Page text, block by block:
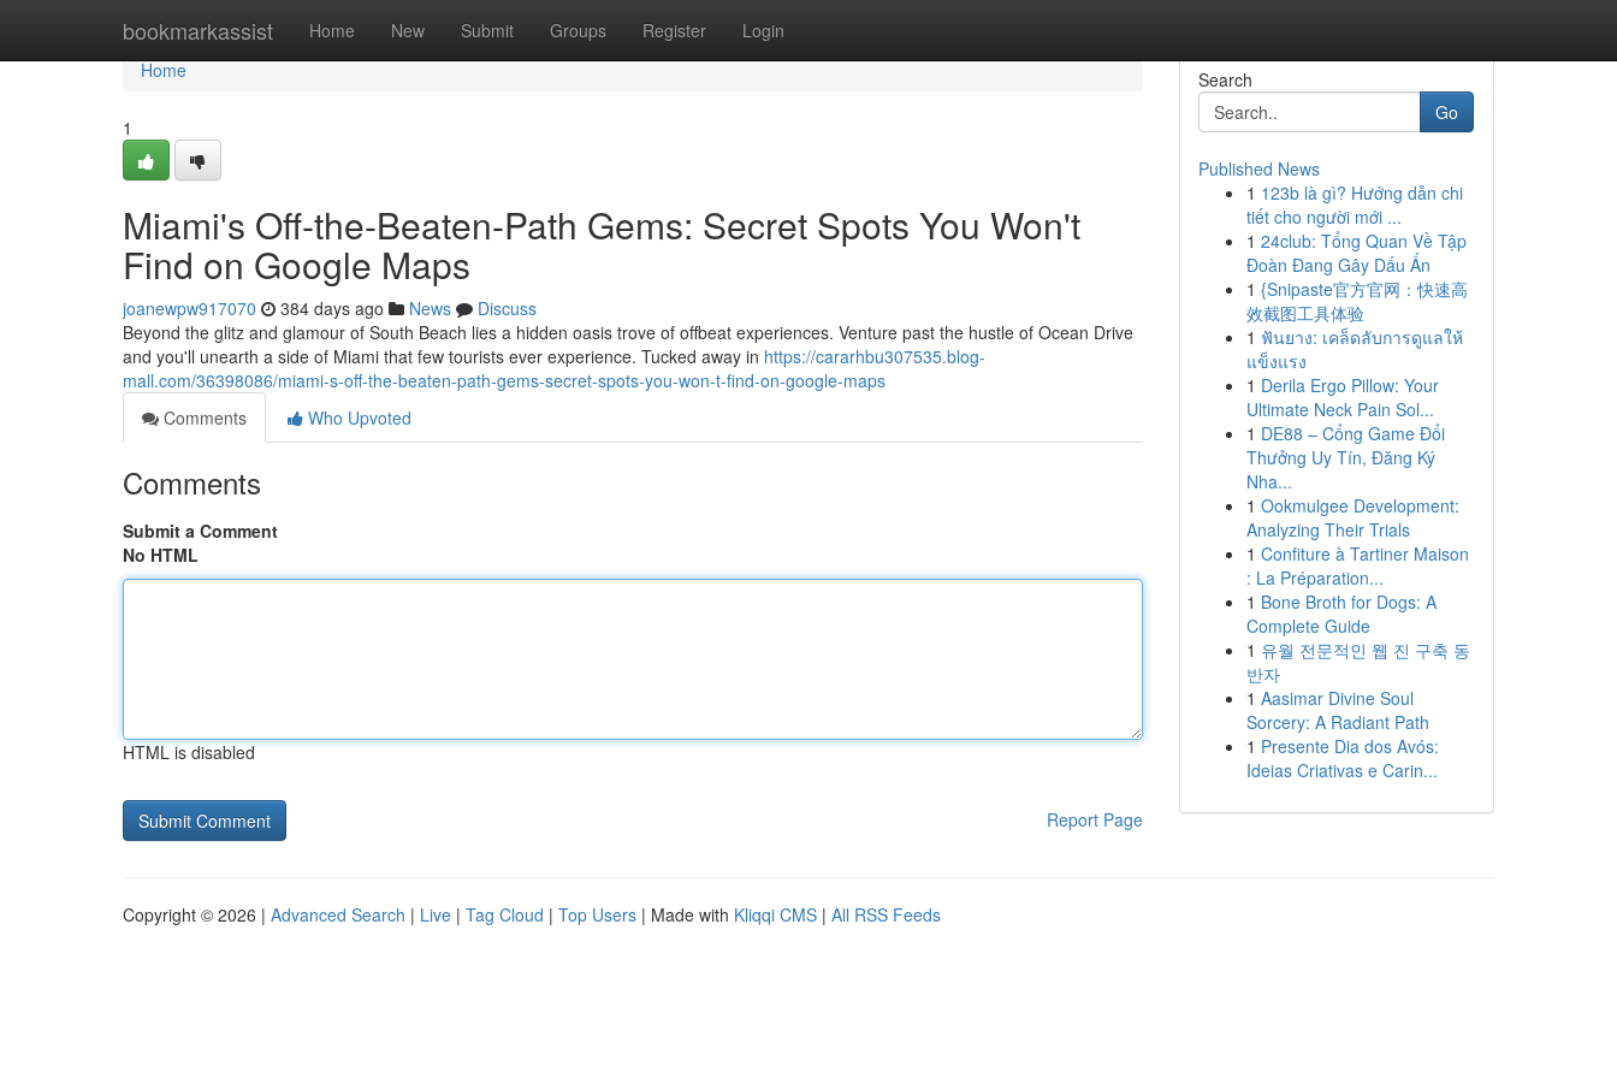
bookmarkassist Home New Submit Groups Register Login
Home
Home
1
Miami's Off-the-Beaten-Path Gems: Secret Spots You Won't
Find on Google Maps
joanewpw917070 384 days ago News
Discuss
Beyond the glitz and glamour of South Beach lies a hidden oasis trove of offbeat experiences. Venture past the hustle of Ocean Drive
and you'll unearth a side of Miami that few tourists ever experience. Tucked away in https://cararhbu307535.blog-
mall.com/36398086/miami-s-off-the-beaten-path-gems-secret-spots-you-won-t-find-on-google-maps
Comments
Who Upvoted
Comments
Submit a Comment
No HTML
HTML is disabled
Report Page
Search
Go
Published News
1 123b là gì? Hướng dẫn chi
tiết cho người mới ...
1 24club: Tổng Quan Về Tập
Đoàn Đang Gây Dấu Ấn
1 {Snipaste官方官网：快速高
效截图工具体验
1 ฟันยาง: เคล็ดลับการดูแลให้
แข็งแรง
1 Derila Ergo Pillow: Your
Ultimate Neck Pain Sol...
1 DE88 – Cổng Game Đổi
Thưởng Uy Tín, Đăng Ký
Nha...
1 Ookmulgee Development:
Analyzing Their Trials
1 Confiture à Tartiner Maison
: La Préparation...
1 Bone Broth for Dogs: A
Complete Guide
1 유월 전문적인 웹 진 구축 동
반자
1 Aasimar Divine Soul
Sorcery: A Radiant Path
1 Presente Dia dos Avós:
Ideias Criativas e Carin...
Copyright © 2026 | Advanced Search | Live | Tag Cloud | Top Users | Made with Kliqqi CMS | All RSS Feeds